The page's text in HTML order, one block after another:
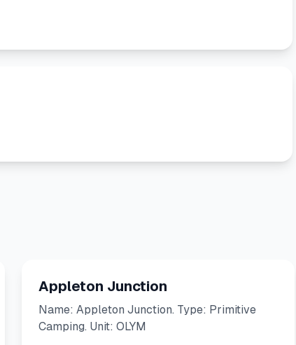
Appleton Junction
Name: Appleton Junction. Type: Primitive
Camping. Unit: OLYM